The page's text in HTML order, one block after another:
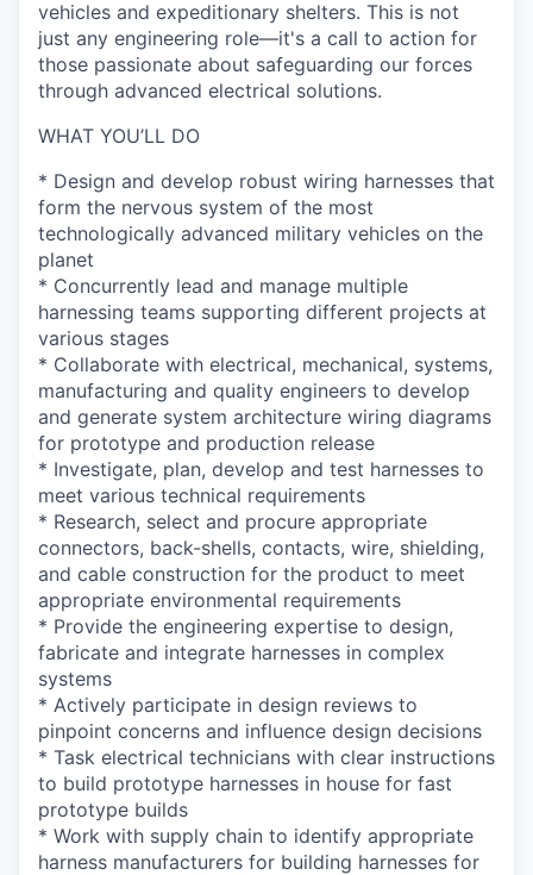
vehicles and expeditionary shelters. This is not
just any engineering role—it's a call to action for
those passionate about safeguarding our forces
through advanced electrical solutions.
WHAT YOU’LL DO
* Design and develop robust wiring harnesses that
form the nervous system of the most
technologically advanced military vehicles on the
planet
* Concurrently lead and manage multiple
harnessing teams supporting different projects at
various stages
* Collaborate with electrical, mechanical, systems,
manufacturing and quality engineers to develop
and generate system architecture wiring diagrams
for prototype and production release
* Investigate, plan, develop and test harnesses to
meet various technical requirements
* Research, select and procure appropriate
connectors, back-shells, contacts, wire, shielding,
and cable construction for the product to meet
appropriate environmental requirements
* Provide the engineering expertise to design,
fabricate and integrate harnesses in complex
systems
* Actively participate in design reviews to
pinpoint concerns and influence design decisions
* Task electrical technicians with clear instructions
to build prototype harnesses in house for fast
prototype builds
* Work with supply chain to identify appropriate
harness manufacturers for building harnesses for